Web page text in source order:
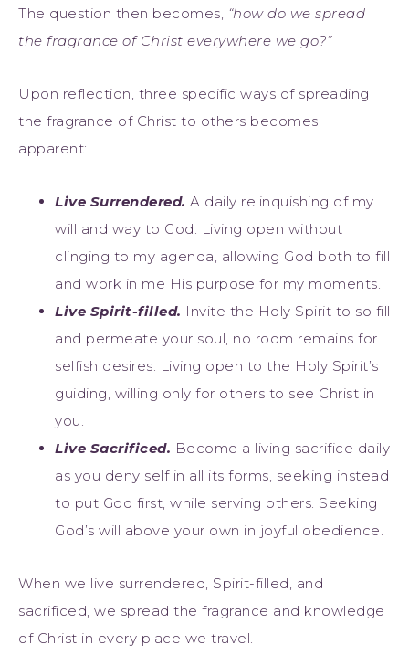
The question then becomes, “how do we spread
the fragrance of Christ everywhere we go?”
Upon reflection, three specific ways of spreading
the fragrance of Christ to others becomes
apparent:
Live Surrendered. A daily relinquishing of my
will and way to God. Living open without
clinging to my agenda, allowing God both to fill
and work in me His purpose for my moments.
Live Spirit-filled. Invite the Holy Spirit to so fill
and permeate your soul, no room remains for
selfish desires. Living open to the Holy Spirit’s
guiding, willing only for others to see Christ in
you.
Live Sacrificed. Become a living sacrifice daily
as you deny self in all its forms, seeking instead
to put God first, while serving others. Seeking
God’s will above your own in joyful obedience.
When we live surrendered, Spirit-filled, and
sacrificed, we spread the fragrance and knowledge
of Christ in every place we travel.